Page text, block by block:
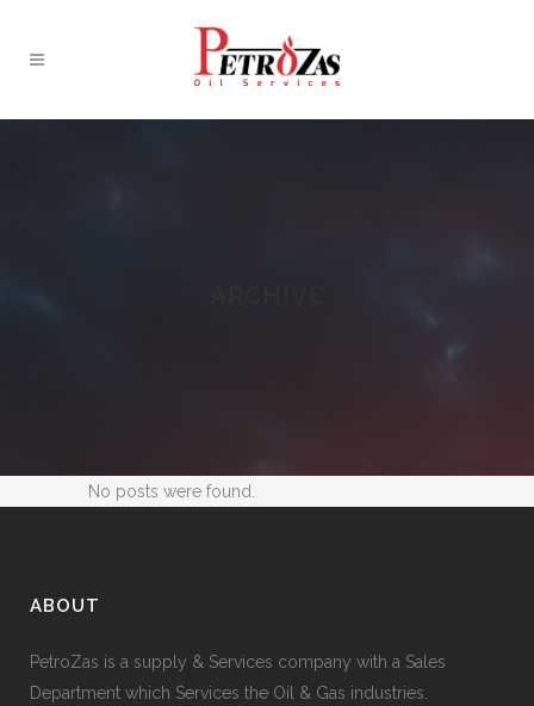
No posts were found.
ABOUT
PetroZas is a supply & Services company with a Sales
Department which Services the Oil & Gas industries.